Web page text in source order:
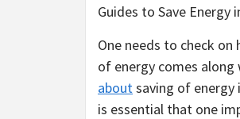
Guides to Save Energy
One needs to check on
of energy comes
aboutsaving of
is essential that one